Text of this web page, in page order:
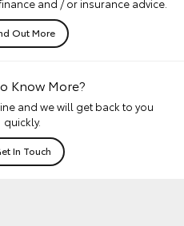
and / or insurance advice.
Out More
Know More?
and we will get back to you
quickly.
In Touch